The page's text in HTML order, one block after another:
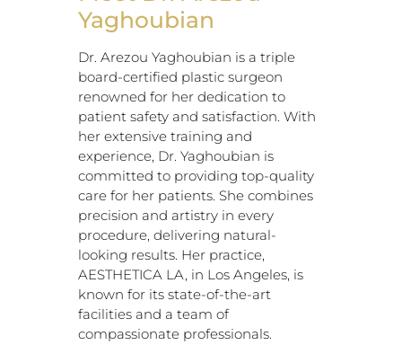
Yaghoubian
Dr. Arezou Yaghoubian is a triple
board-certified plastic surgeon
renowned for her dedication to
patient safety and satisfaction. With
her extensive training and
experience, Dr. Yaghoubian is
committed to providing top-quality
care for her patients. She combines
precision and artistry in every
procedure, delivering natural-
looking results. Her practice,
AESTHETICA LA, in Los Angeles, is
known for its state-of-the-art
facilities and a team of
compassionate professionals.